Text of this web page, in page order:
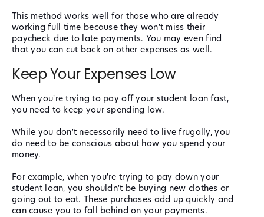
This method works well for those who are already
working full time because they won't miss their
paycheck due to late payments. You may even find
that you can cut back on other expenses as well.
Keep Your Expenses Low
When you're trying to pay off your student loan fast,
you need to keep your spending low.
While you don't necessarily need to live frugally, you
do need to be conscious about how you spend your
money.
For example, when you're trying to pay down your
student loan, you shouldn't be buying new clothes or
going out to eat. These purchases add up quickly and
can cause you to fall behind on your payments.